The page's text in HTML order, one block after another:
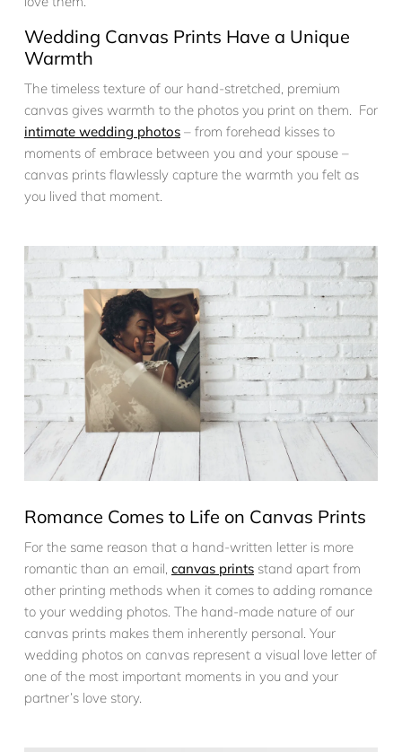
Wedding Canvas Prints Have a Unique
Warmth
The timeless texture of our hand-stretched, premium
canvas gives warmth to the photos you print on them. For
intimate wedding photos – from forehead kisses to
moments of embrace between you and your spouse –
canvas prints flawlessly capture the warmth you felt as
you lived that moment.
Romance Comes to Life on Canvas Prints
For the same reason that a hand-written letter is more
romantic than an email, canvas prints stand apart from
other printing methods when it comes to adding romance
to your wedding photos. The hand-made nature of our
canvas prints makes them inherently personal. Your
wedding photos on canvas represent a visual love letter of
one of the most important moments in you and your
partner’s love story.